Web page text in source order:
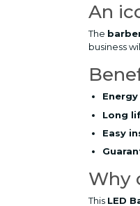
An
The
business
Long
Easy
Why
This LED